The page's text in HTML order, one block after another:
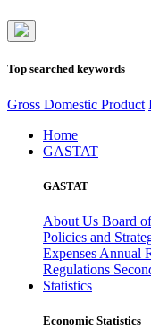
Top searched keywords
Gross Domestic Product
Home
GASTAT
GASTAT
About Us Board
Policies and
Expenses Annual
Regulations
Statistics
Economic Statistics